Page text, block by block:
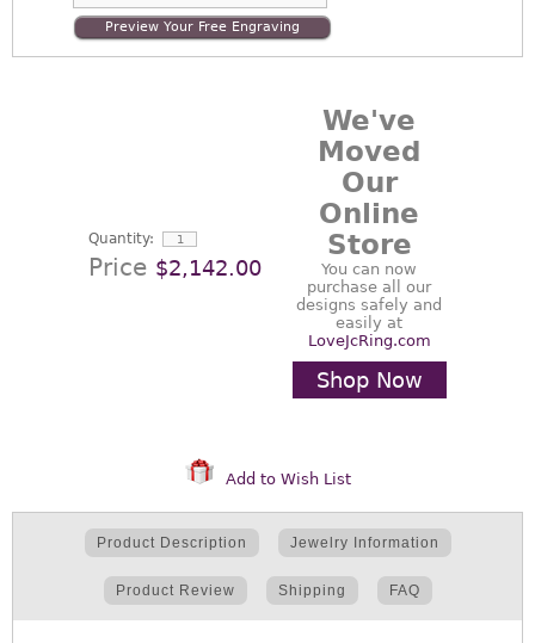
Preview Your Free Engraving
Quantity:
Price $2,142.00
We've
Moved
Our
Online
Store
You can now
purchase all our
designs safely and
easily at
LoveJcRing.com
Shop Now
Add to Wish List
Product Description Jewelry Information
Product Review Shipping FAQ